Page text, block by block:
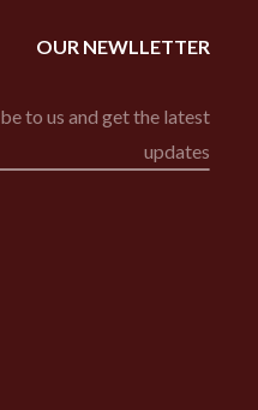
OUR NEWLLETTER
to us and get the latest
updates